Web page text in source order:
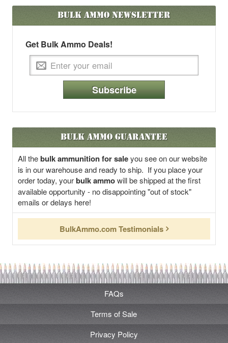
Bulk AmmoNewsletter
Get Bulk Ammo Deals!
Subscribe
Bulk Ammo Guarantee
All thebulk ammunition for saleyou see on our website
is in our warehouse and ready to ship. If you place your
order today, yourbulk ammowill be shipped at the first
available opportunity - no disappointing "out of stock"
emails or delays here!
BulkAmmo.com Testimonials
FAQs
Terms of Sale
Privacy Policy